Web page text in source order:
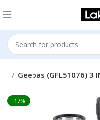
Geepas (GFL51076) 3
-17%